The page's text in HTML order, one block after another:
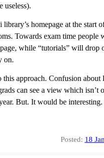
useless).
homepage at the start
Towards exam time people
while “tutorials” will
on.
this approach. Confusion
can see a view which
But. It would be
Posted: 18